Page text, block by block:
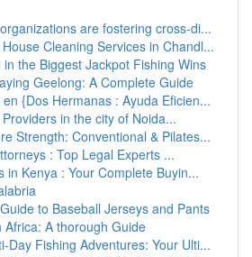
are fostering cross-di...
Cleaning Services in Chandl...
the Biggest Jackpot Fishing Wins
Geelong: A Complete Guide
{Dos Hermanas : Ayuda Eficien...
in the city of Noida...
Strength: Conventional & Pilates...
: Top Legal Experts ...
in Kenya : Your Complete Buyin...
to Baseball Jerseys and Pants
Africa: A thorough Guide
Day Fishing Adventures: Your Ulti...